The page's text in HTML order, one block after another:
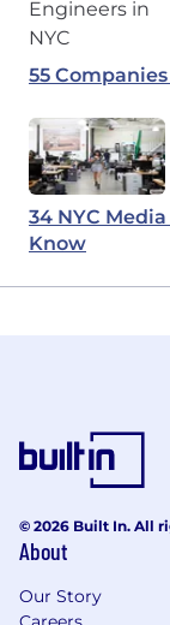
55
34 NYC
Know
© 2026 Built In. All
About
Our Story